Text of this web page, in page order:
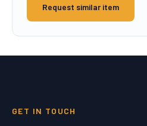
Request similar item
GET IN TOUCH